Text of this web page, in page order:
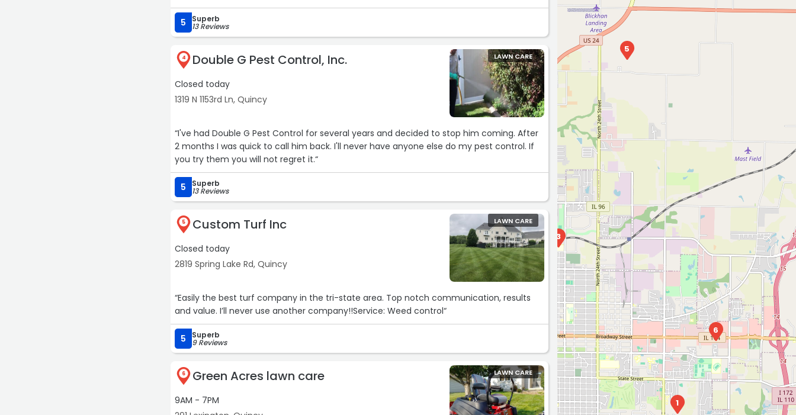
5 Superb
13 Reviews
4 Double G Pest Control, Inc.
Closed today
1319 N 1153rd Ln, Quincy
LAWN CARE
“I've had Double G Pest Control for several years and decided to stop him coming. After
2 months I was quick to call him back. I'll never have anyone else do my pest control. If
you try them you will not regret it.“
5 Superb
13 Reviews
5 Custom Turf Inc
Closed today
2819 Spring Lake Rd, Quincy
LAWN CARE
“Easily the best turf company in the tri-state area. Top notch communication, results
and value. I’ll never use another company!!Service: Weed control“
5 Superb
9 Reviews
6 Green Acres lawn care
9AM - 7PM
LAWN CARE
1
3
5
6
7